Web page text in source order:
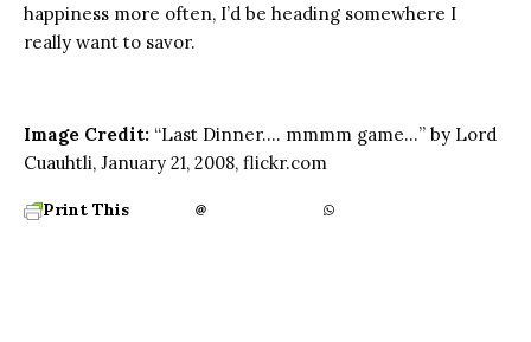
happiness more often, I’d be heading somewhere I
really want to savor.
Image Credit: “Last Dinner…. mmmm game…” by Lord
Cuauhtli, January 21, 2008, flickr.com
Print This